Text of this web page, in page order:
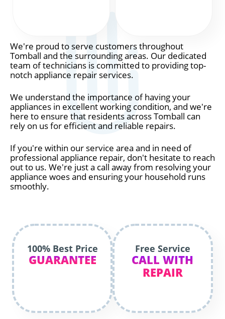
We're proud to serve customers throughout
Tomball and the surrounding areas. Our dedicated
team of technicians is committed to providing top-
notch appliance repair services.
We understand the importance of having your
appliances in excellent working condition, and we're
here to ensure that residents across Tomball can
rely on us for efficient and reliable repairs.
If you're within our service area and in need of
professional appliance repair, don't hesitate to reach
out to us. We're just a call away from resolving your
appliance woes and ensuring your household runs
smoothly.
100% Best Price
GUARANTEE
Free Service
CALL WITH
REPAIR